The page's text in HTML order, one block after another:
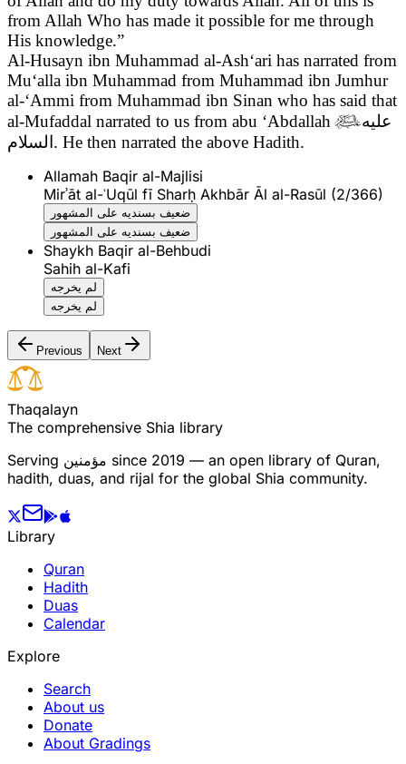
from Allah Who has made it possible for me through
His knowledge.”
Al-Husayn ibn Muhammad al-Ash‘ari has narrated from
Mu‘alla ibn Muhammad from Muhammad ibn Jumhur
al-‘Ammi from Muhammad ibn Sinan who has said that
al-Mufaddal narrated to us from abu ‘Abdallahعليه
السلام. He then narrated the above Hadith.
Allamah Baqir al-Majlisi
Mirʾāt al-ʿUqūl fī Sharḥ Akhbār Āl al-Rasūl (2/366)
ضعيف بسنديه على المشهور
ضعيف بسنديه على المشهور
Shaykh Baqir al-Behbudi
Sahih al-Kafi
لم يخرجه
لم يخرجه
Previous Next
Thaqalayn
The comprehensive Shia library
Serving مؤمنین since 2019 — an open library of Quran,
hadith, duas, and rijal for the global Shia community.
Library
Quran
Hadith
Duas
Calendar
Explore
Search
About us
Donate
About Gradings